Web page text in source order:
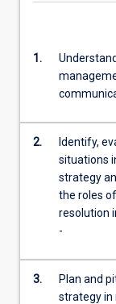
1.
2.
Identify,
situations
strategy
the roles
resolution
-
3.
Plan and
strategy in